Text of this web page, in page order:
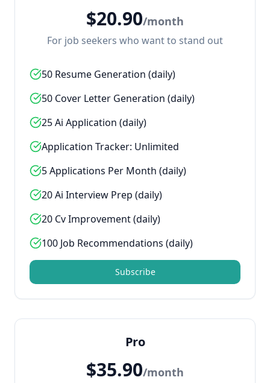
$20.90/month
For job seekers who want to stand out
50 Resume Generation (daily)
50 Cover Letter Generation (daily)
25 Ai Application (daily)
Application Tracker: Unlimited
5 Applications Per Month (daily)
20 Ai Interview Prep (daily)
20 Cv Improvement (daily)
100 Job Recommendations (daily)
Subscribe
Pro
$35.90/month